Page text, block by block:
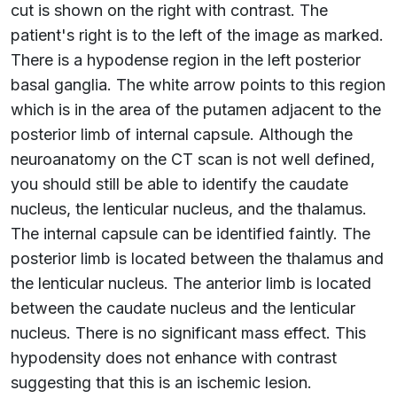
cut is shown on the right with contrast. The
patient's right is to the left of the image as marked.
There is a hypodense region in the left posterior
basal ganglia. The white arrow points to this region
which is in the area of the putamen adjacent to the
posterior limb of internal capsule. Although the
neuroanatomy on the CT scan is not well defined,
you should still be able to identify the caudate
nucleus, the lenticular nucleus, and the thalamus.
The internal capsule can be identified faintly. The
posterior limb is located between the thalamus and
the lenticular nucleus. The anterior limb is located
between the caudate nucleus and the lenticular
nucleus. There is no significant mass effect. This
hypodensity does not enhance with contrast
suggesting that this is an ischemic lesion.